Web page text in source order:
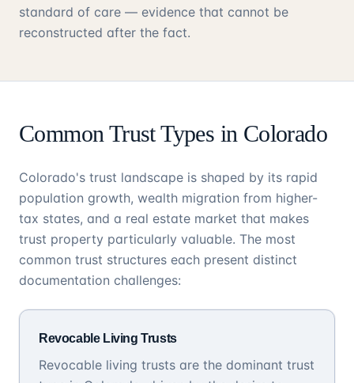
standard of care — evidence that cannot be
reconstructed after the fact.
Common Trust Types in Colorado
Colorado's trust landscape is shaped by its rapid
population growth, wealth migration from higher-
tax states, and a real estate market that makes
trust property particularly valuable. The most
common trust structures each present distinct
documentation challenges:
Revocable Living Trusts
Revocable living trusts are the dominant trust